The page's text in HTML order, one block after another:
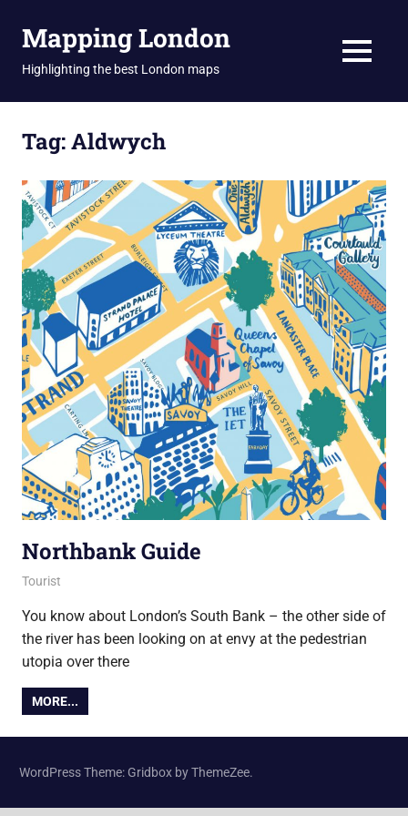
Mapping London
Highlighting the best London maps MENU
Tag:Aldwych
Northbank Guide
3 April 2019
Ollie
Tourist
You know about London’s South Bank – the other side of
the river has been looking on at envy at the pedestrian
utopia over there
MORE...
WordPress Theme: Gridbox by ThemeZee.